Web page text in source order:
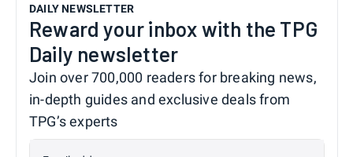
DAILY NEWSLETTER
Reward your inbox with the TPG
Daily newsletter
Join over 700,000 readers for breaking news,
in-depth guides and exclusive deals from
TPG’s experts